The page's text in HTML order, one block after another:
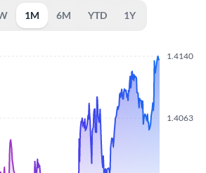
1M 6M YTD 1Y
1.4063
1.4140